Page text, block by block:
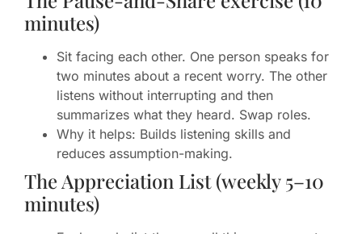
minutes)
Sit facing each other. One person speaks for
two minutes about a recent worry. The other
listens without interrupting and then
summarizes what they heard. Swap roles.
Why it helps: Builds listening skills and
reduces assumption-making.
The Appreciation List (weekly 5–10
minutes)